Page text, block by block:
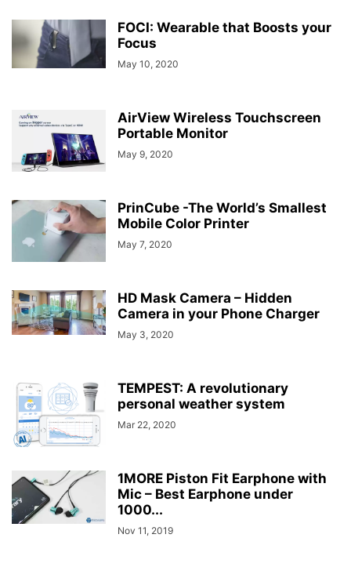
FOCI: Wearable that Boosts your
Focus
May 10, 2020
AirView Wireless Touchscreen
Portable Monitor
May 9, 2020
PrinCube -The World’s Smallest
Mobile Color Printer
May 7, 2020
HD Mask Camera – Hidden
Camera in your Phone Charger
May 3, 2020
TEMPEST: A revolutionary
personal weather system
Mar 22, 2020
1MORE Piston Fit Earphone with
Mic – Best Earphone under
1000...
Nov 11, 2019